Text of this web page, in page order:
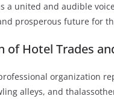
a united and audible
prosperous future for
of Hotel Trades
organization
alleys, and